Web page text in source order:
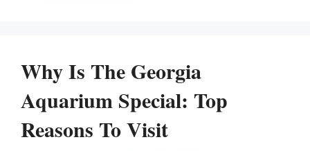
Why Is The Georgia
Aquarium Special: Top
Reasons To Visit